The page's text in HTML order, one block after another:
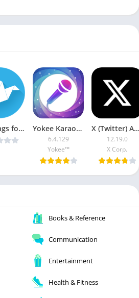
Tweetings for Twitter v13.1.9 Patched [Latest] Yokee Karaoke [Vip + AOSP]
6.4.129
Yokee™
X (Twitter) APK (AdFree)
12.19.0
X Corp.
Books & Reference
Communication
Entertainment
Health & Fitness